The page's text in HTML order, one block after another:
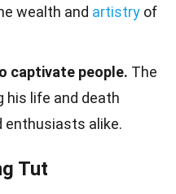
wealth and artistry of
captivate people. The
his life and death
enthusiasts alike.
Tut